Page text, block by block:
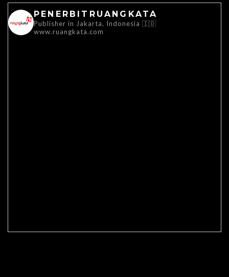
PENERBITRUANGKATA
Publisher in Jakarta, Indonesia 🇮🇩
www.ruangkata.com